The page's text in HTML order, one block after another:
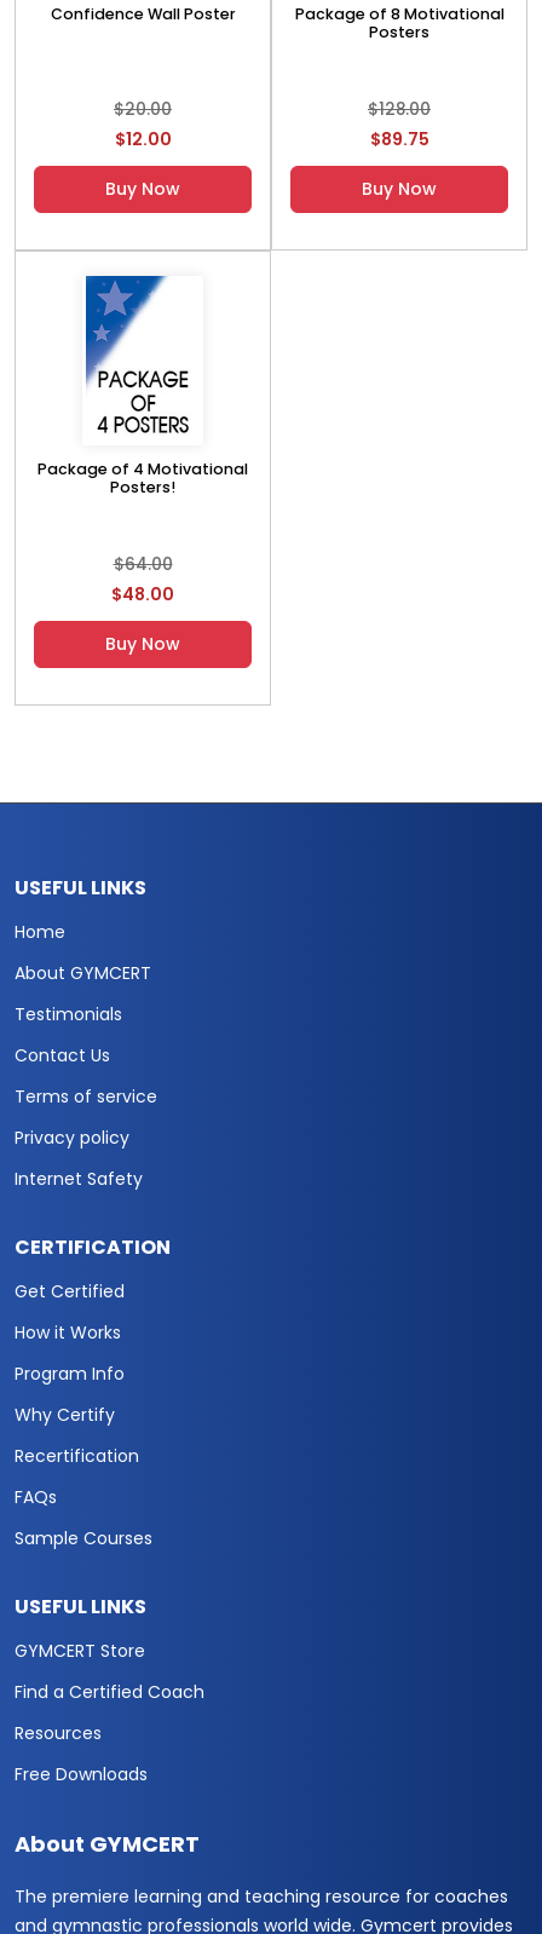
Confidence Wall Poster
$20.00
$12.00
Buy Now
Package of 8 Motivational
Posters
$128.00
$89.75
Buy Now
Package of 4 Motivational
Posters!
$64.00
$48.00
Buy Now
USEFUL LINKS
Home
About GYMCERT
Testimonials
Contact Us
Terms of service
Privacy policy
Internet Safety
CERTIFICATION
Get Certified
How it Works
Program Info
Why Certify
Recertification
FAQs
Sample Courses
USEFUL LINKS
GYMCERT Store
Find a Certified Coach
Resources
Free Downloads
About GYMCERT
The premiere learning and teaching resource for coaches
and gymnastic professionals world wide. Gymcert provides